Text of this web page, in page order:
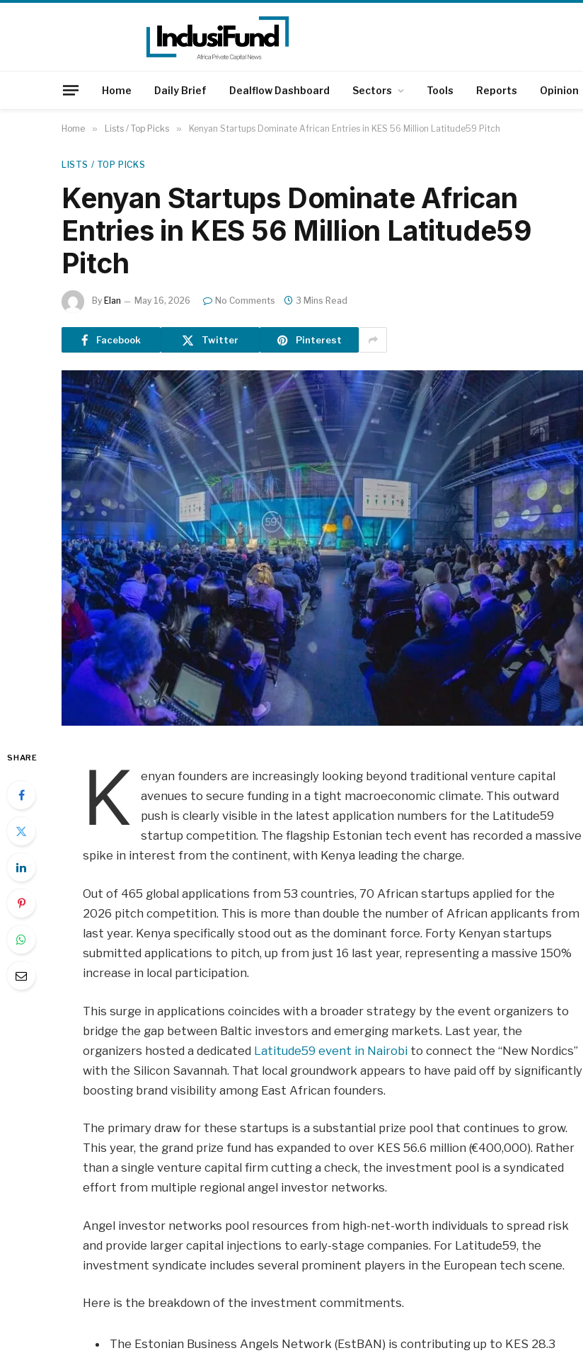
Home Daily Brief Dealflow Dashboard Sectors Tools Reports Opinion
Home » Lists / Top Picks » Kenyan Startups Dominate African Entries in KES 56 Million Latitude59 Pitch
LISTS / TOP PICKS
Kenyan Startups Dominate African
Entries in KES 56 Million Latitude59
Pitch
By Elan May 16, 2026 No Comments 3 Mins Read
Facebook Twitter Pinterest
SHARE K
enyan founders are increasingly looking beyond traditional venture capital
avenues to secure funding in a tight macroeconomic climate. This outward
push is clearly visible in the latest application numbers for the Latitude59
startup competition. The flagship Estonian tech event has recorded a massive
spike in interest from the continent, with Kenya leading the charge.
Out of 465 global applications from 53 countries, 70 African startups applied for the
2026 pitch competition. This is more than double the number of African applicants from
last year. Kenya specifically stood out as the dominant force. Forty Kenyan startups
submitted applications to pitch, up from just 16 last year, representing a massive 150%
increase in local participation.
This surge in applications coincides with a broader strategy by the event organizers to
bridge the gap between Baltic investors and emerging markets. Last year, the
organizers hosted a dedicated Latitude59 event in Nairobi to connect the “New Nordics”
with the Silicon Savannah. That local groundwork appears to have paid off by significantly
boosting brand visibility among East African founders.
The primary draw for these startups is a substantial prize pool that continues to grow.
This year, the grand prize fund has expanded to over KES 56.6 million (€400,000). Rather
than a single venture capital firm cutting a check, the investment pool is a syndicated
effort from multiple regional angel investor networks.
Angel investor networks pool resources from high-net-worth individuals to spread risk
and provide larger capital injections to early-stage companies. For Latitude59, the
investment syndicate includes several prominent players in the European tech scene.
Here is the breakdown of the investment commitments.
The Estonian Business Angels Network (EstBAN) is contributing up to KES 28.3